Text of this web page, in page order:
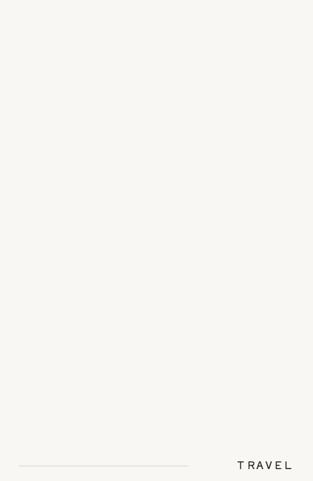
TRAVEL